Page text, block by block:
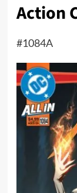
Action
#1084A